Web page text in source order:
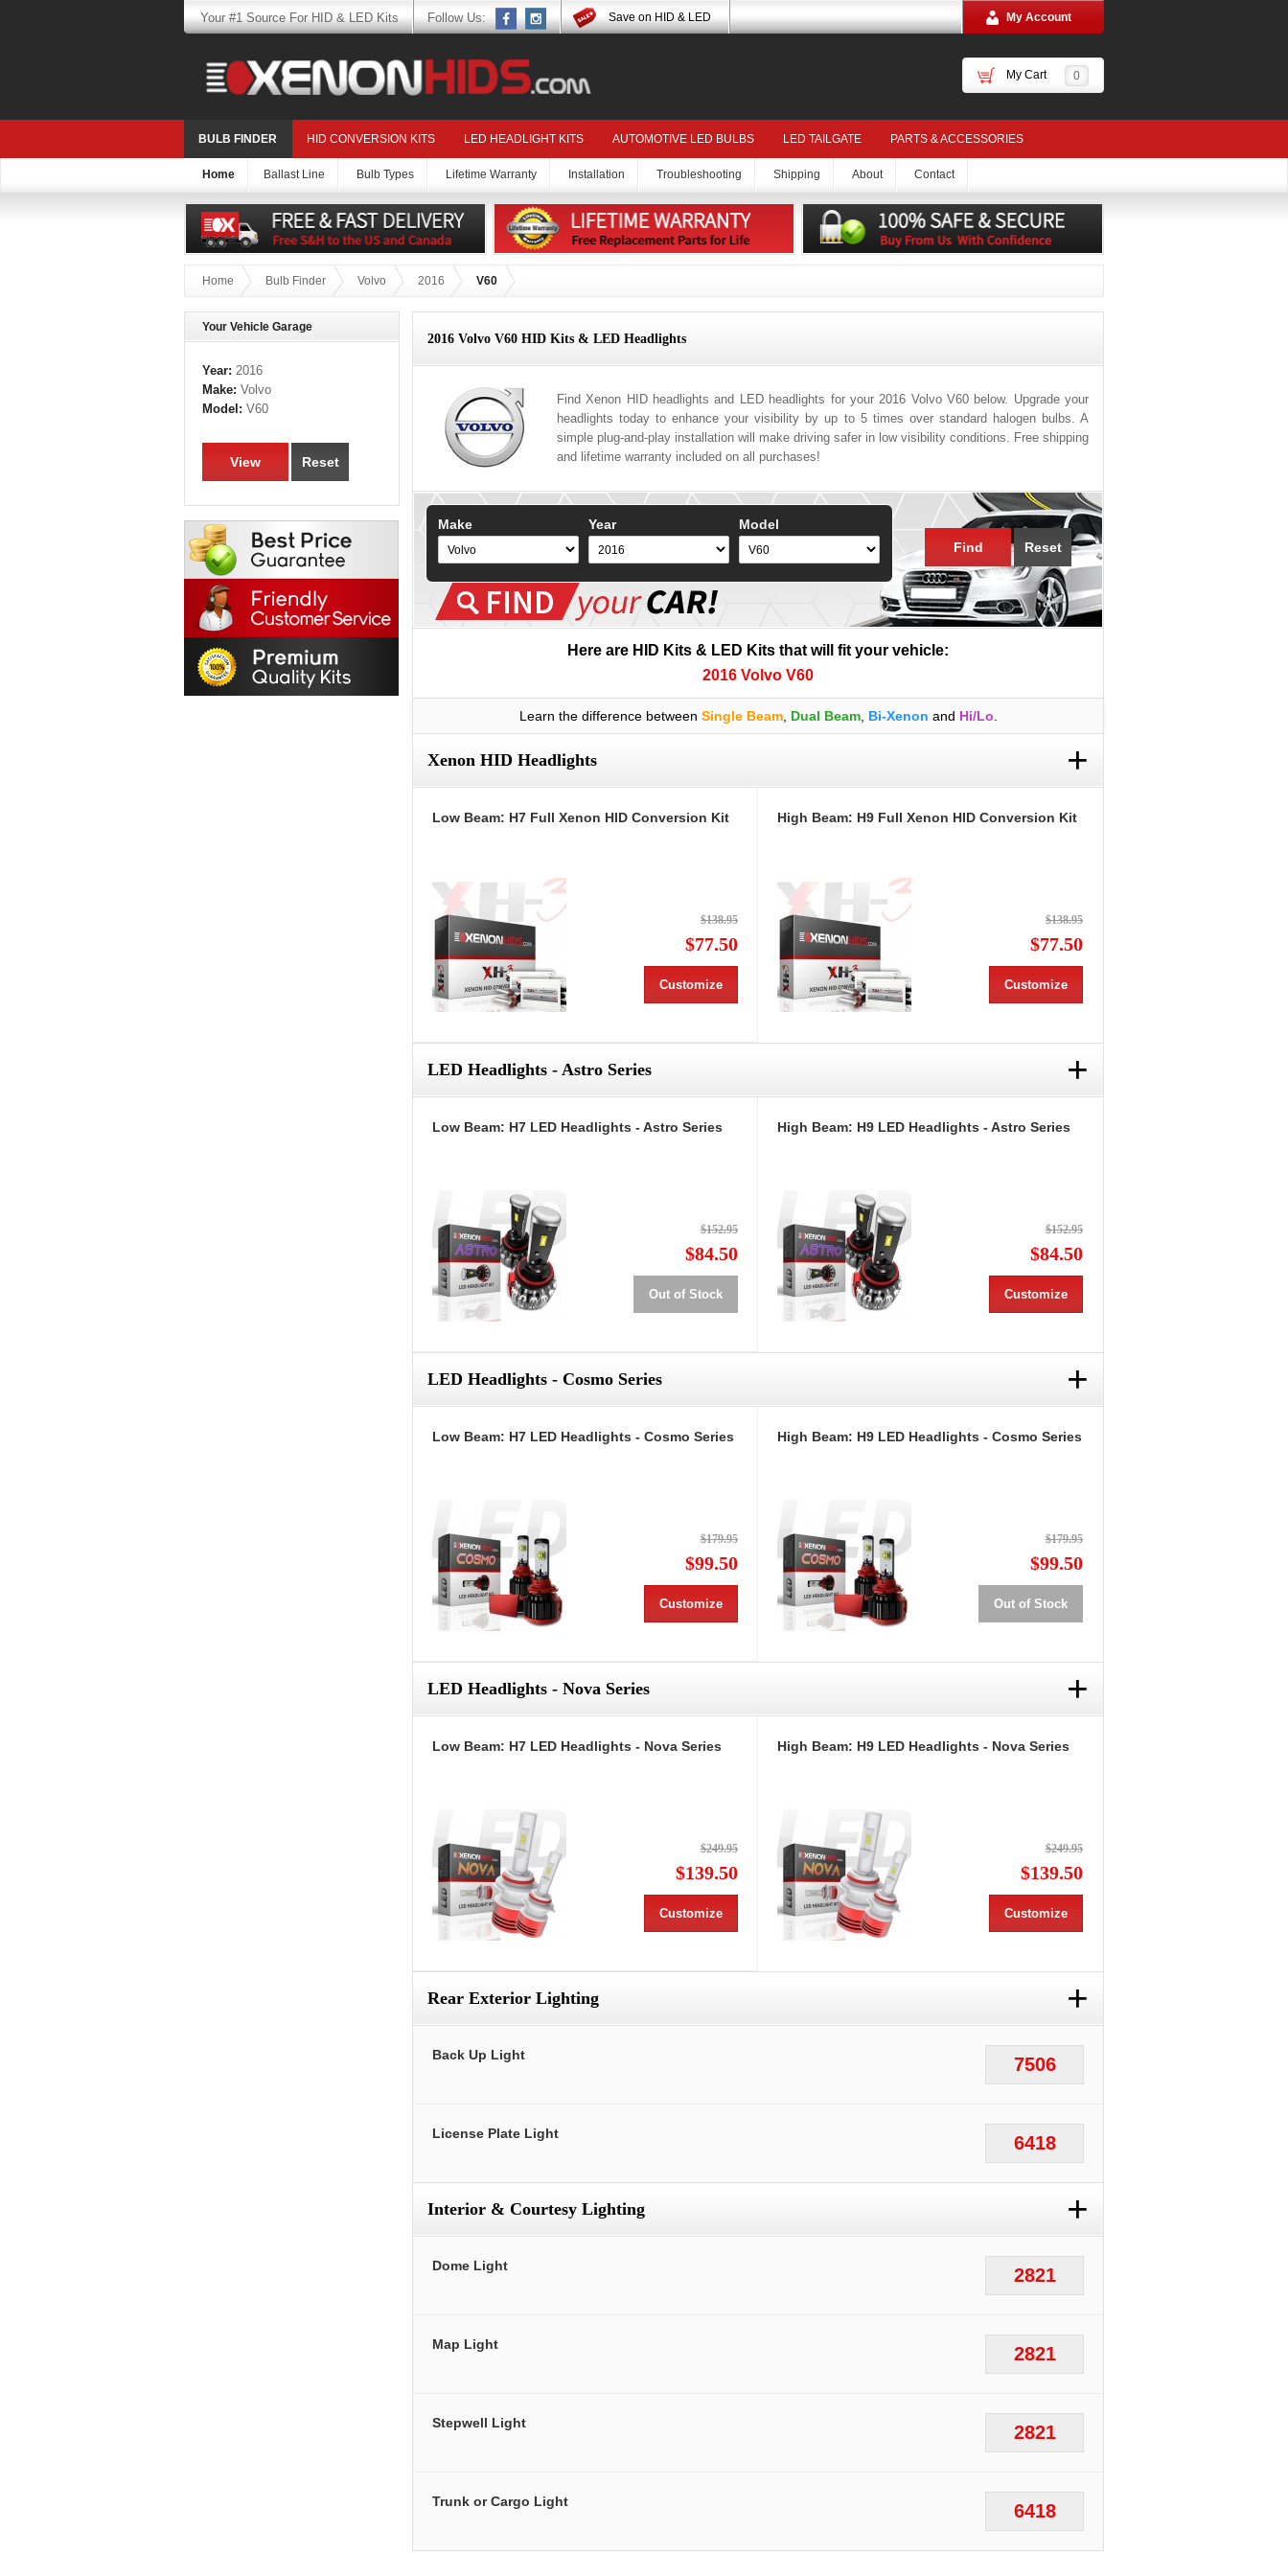
Your #1 Source For HID & LED Kits Follow Us: Save on HID & LED My Account
My Cart 0
BULB FINDER HID CONVERSION KITS LED HEADLIGHT KITS AUTOMOTIVE LED BULBS LED TAILGATE PARTS & ACCESSORIES
Home Ballast Line Bulb Types Lifetime Warranty Installation Troubleshooting Shipping About Contact
Home Bulb Finder Volvo 2016 V60
2016 Volvo V60 HID Kits & LED Headlights
Find Xenon HID headlights and LED headlights for your 2016 Volvo V60 below. Upgrade your
headlights today to enhance your visibility by up to 5 times over standard halogen bulbs. A
simple plug-and-play installation will make driving safer in low visibility conditions. Free shipping
and lifetime warranty included on all purchases!
Make Year
Model
Find
Reset
Here are HID Kits & LED Kits that will fit your vehicle:
2016 Volvo V60
Learn the difference between Single Beam, Dual Beam, Bi-Xenon and Hi/Lo
Xenon HID Headlights +
Low Beam: H7 Full Xenon HID Conversion Kit
$138.95
$77.50
Customize
High Beam: H9 Full Xenon HID Conversion Kit
$138.95
$77.50
Customize
LED Headlights - Astro Series +
Low Beam: H7 LED Headlights - Astro Series
$152.95
$84.50
Out of Stock
High Beam: H9 LED Headlights - Astro Series
$152.95
$84.50
Customize
LED Headlights - Cosmo Series +
Low Beam: H7 LED Headlights - Cosmo Series
$179.95
$99.50
Customize
High Beam: H9 LED Headlights - Cosmo Series
$179.95
$99.50
Out of Stock
LED Headlights - Nova Series +
Low Beam: H7 LED Headlights - Nova Series
$249.95
$139.50
Customize
High Beam: H9 LED Headlights - Nova Series
$249.95
$139.50
Customize
Rear Exterior Lighting +
7506
Back Up Light
6418
License Plate Light
Interior & Courtesy Lighting +
2821
Dome Light
2821
Map Light
2821
Stepwell Light
6418
Trunk or Cargo Light
Your Vehicle Garage
Year: 2016
Make: Volvo
Model: V60
View Reset